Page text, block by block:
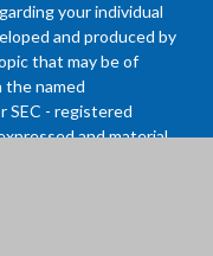
your individual
and produced by
that may be of
named
SEC - registered
and material